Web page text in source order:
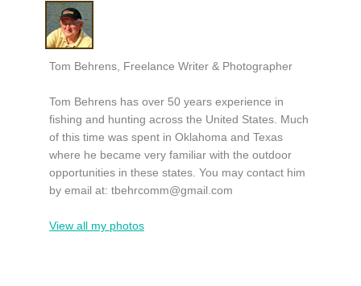
Tom Behrens, Freelance Writer & Photographer
Tom Behrens has over 50 years experience in
fishing and hunting across the United States. Much
of this time was spent in Oklahoma and Texas
where he became very familiar with the outdoor
opportunities in these states. You may contact him
by email at: tbehrcomm@gmail.com
View all my photos